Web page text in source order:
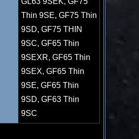
Thin 9SE, GF75 Thin
9SD, GF75 THIN
9SC, GF65 Thin
9SEXR, GF65 Thin
9SEX, GF65 Thin
9SE, GF65 Thin
9SD, GF63 Thin
9SC